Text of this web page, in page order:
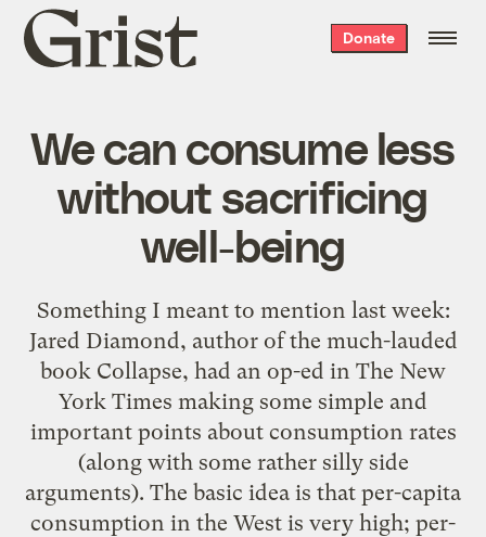
Grist
home
Donate
We can consume less
without sacrificing
well-being
Something I meant to mention last week:
Jared Diamond, author of the much-lauded
book Collapse, had an op-ed in The New
York Times making some simple and
important points about consumption rates
(along with some rather silly side
arguments). The basic idea is that per-capita
consumption in the West is very high; per-